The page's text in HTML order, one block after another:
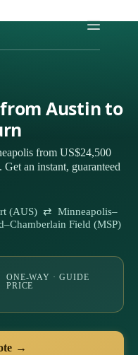
Austin to
from US$24,500
an instant, guaranteed
(AUS) ⇄ Minneapolis–
Field (MSP)
ONE-WAY · GUIDE
PRICE
→